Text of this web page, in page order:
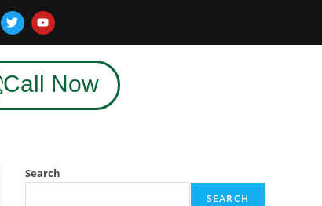
Call Now
Search
SEARCH